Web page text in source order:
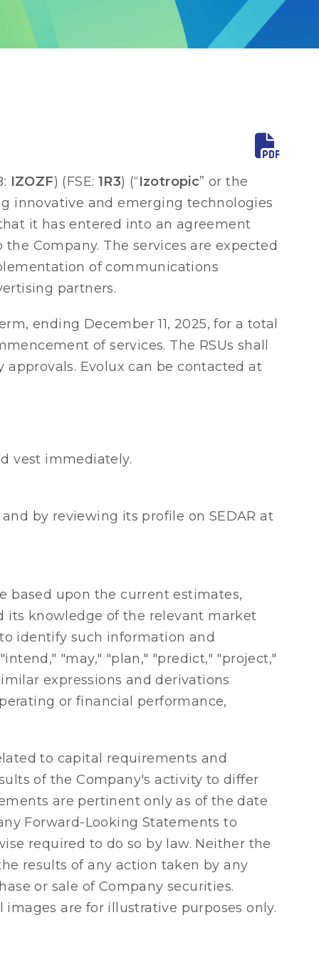
IZOZF) (FSE: 1R3) (“Izotropic” or the
innovative and emerging technologies
it has entered into an agreement
Company. The services are expected
of communications
partners.
ending December 11, 2025, for a total
of services. The RSUs shall
Evolux can be contacted at
vest immediately.
and by reviewing its profile on SEDAR at
based upon the current estimates,
its knowledge of the relevant market
identify such information and
"may," "plan," "predict," "project,"
expressions and derivations
or financial performance,
to capital requirements and
of the Company's activity to differ
are pertinent only as of the date
Forward-Looking Statements to
required to do so by law. Neither the
results of any action taken by any
or sale of Company securities.
are for illustrative purposes only.